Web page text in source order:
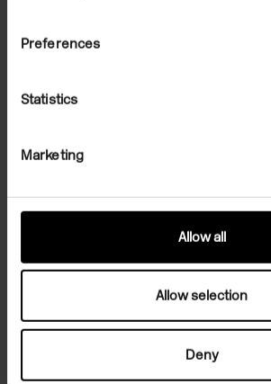
Preferences
Statistics
Marketing
Allow all
Allow selection
Deny
Through a series of workshops
Cottage School and The Village
responding to the centre’s garden
materials found there.
The group have explored a range of
photography combining natural
Exploring the garden as a site of
the group have also installed
spaces inviting the weather, insects
the ecosystem as co-collaborators.